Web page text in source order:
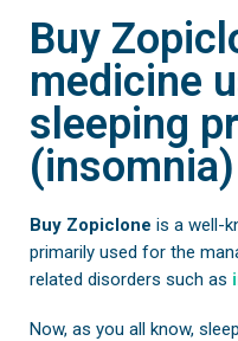
Buy
medicine
sleeping
(insomnia)
Buy Zopiclone is a well-
primarily used for the
related disorders such as
Now, as you all know,